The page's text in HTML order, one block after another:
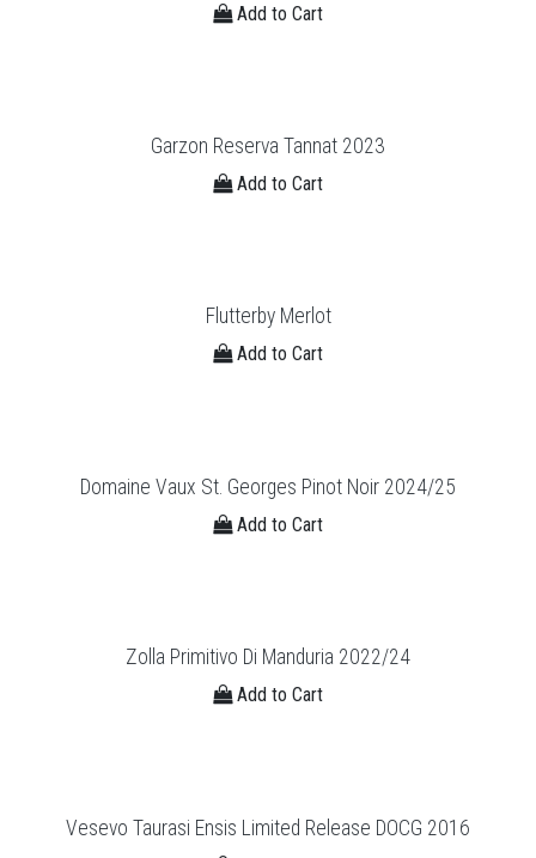
Add to Cart
Garzon Reserva Tannat 2023
Add to Cart
Flutterby Merlot
Add to Cart
Domaine Vaux St. Georges Pinot Noir 2024/25
Add to Cart
Zolla Primitivo Di Manduria 2022/24
Add to Cart
Vesevo Taurasi Ensis Limited Release DOCG 2016